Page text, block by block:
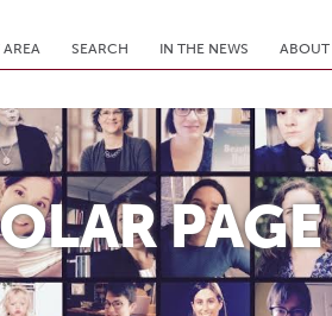
AREA SEARCH IN THE NEWS ABOUT
PAGE